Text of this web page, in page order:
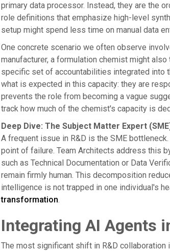
primary data processor. Instead, they are the
role definitions that emphasize high-level
setup might spend less time on manual data
One concrete scenario we often observe
manufacturer, a formulation chemist might
specific set of accountabilities integrated into
what is expected in this capacity: they are
prevents the role from becoming a vague
track how much of the chemist's capacity is
Deep Dive: The Subject Matter Expert
A frequent issue in R&D is the SME
point of failure. Team Architects address this
such as Technical Documentation or Data
remain firmly human. This decomposition
intelligence is not trapped in one individual's
transformation.
Integrating AI Agents
The most significant shift in R&D collaboration